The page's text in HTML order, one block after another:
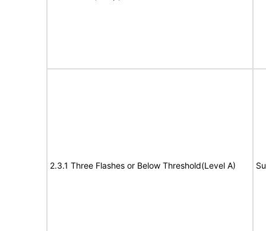
2.3.1 Three Flashes or Below Threshold(Level A)